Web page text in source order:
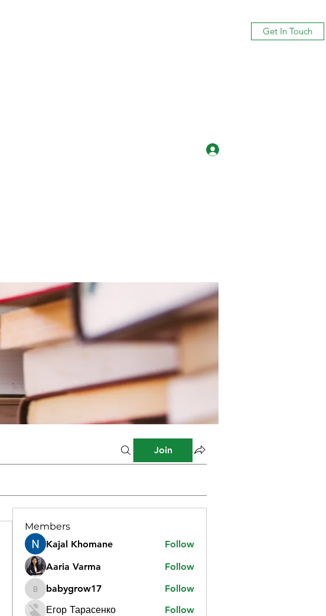
Get In Touch
Join
Members
Kajal Khomane
Follow
Aaria Varma
Follow
babygrow17
babygrow17
Follow
Егор Тарасенко
Follow